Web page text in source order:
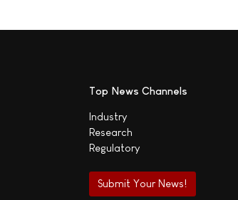
Top News Channels
Industry
Research
Regulatory
Submit Your News!